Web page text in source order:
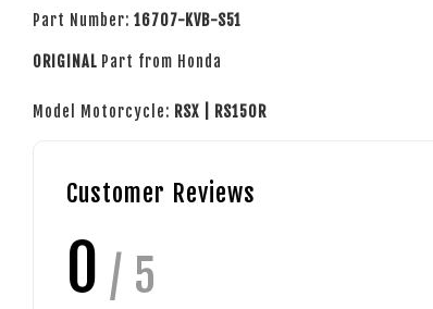
Part Number: 16707-KVB-S51
ORIGINAL Part from Honda
Model Motorcycle: RSX | RS150R
Customer Reviews
0 / 5